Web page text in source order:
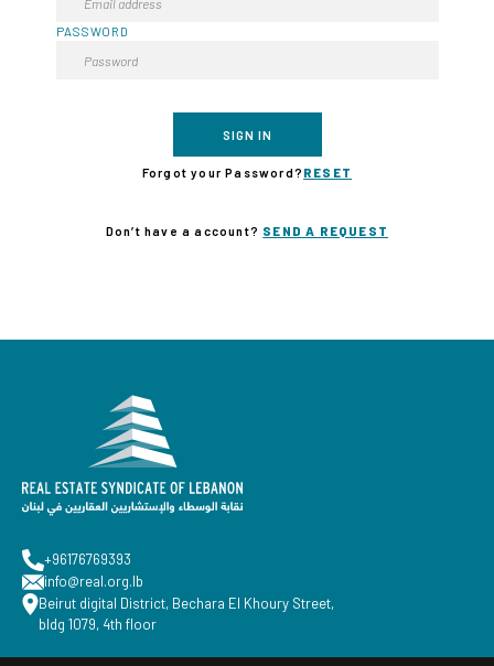
PASSWORD
Forgot your Password? RESET
Don’t have a account? SEND A REQUEST
+96176769393
info@real.org.lb
Beirut digital District, Bechara El Khoury Street,
bldg 1079, 4th floor